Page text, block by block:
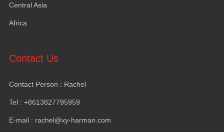
Central Asia
Africa
Contact Us
Contact Person : Rachel
Tel: +8613827795959
E-mail: rachel@xy-harman.com